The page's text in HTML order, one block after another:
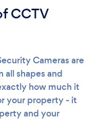
CCTV
Cameras are
all shapes and
how much it
your property - it
and your